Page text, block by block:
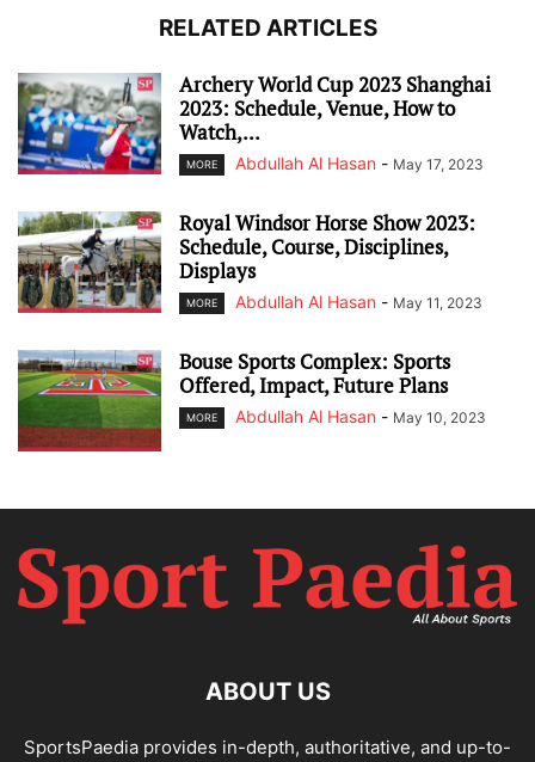
RELATED ARTICLES
Archery World Cup 2023 Shanghai
2023: Schedule, Venue, How to
Watch,...
MORE Abdullah Al Hasan - May 17, 2023
Royal Windsor Horse Show 2023:
Schedule, Course, Disciplines,
Displays
MORE Abdullah Al Hasan - May 11, 2023
Bouse Sports Complex: Sports
Offered, Impact, Future Plans
MORE Abdullah Al Hasan - May 10, 2023
ABOUT US
SportsPaedia provides in-depth, authoritative, and up-to-